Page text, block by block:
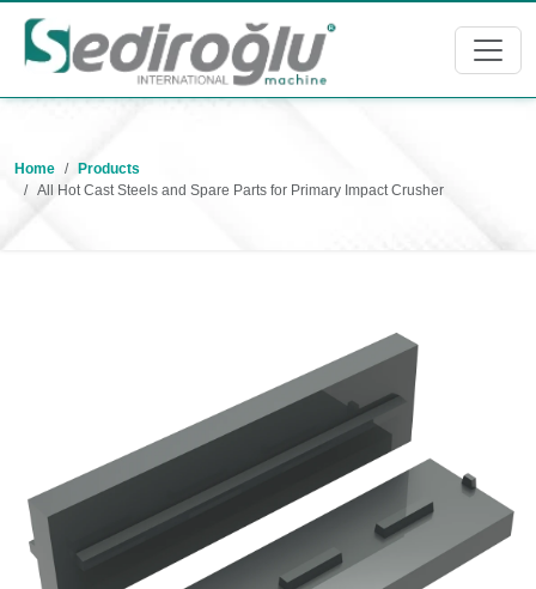
Home
Products
All Hot Cast Steels and Spare Parts for Primary Impact Crusher